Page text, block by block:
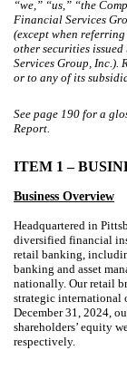
“we,” “us,” “the
Financial Services
(except when
other securities
Services Group, Inc.).
or to any of its
See page 190 for a
Report.
ITEM 1 –
Business Overview
Headquartered in
diversified financial
retail banking,
banking and asset
nationally. Our retail
strategic international
December 31, 2024,
shareholders’ equity
respectively.